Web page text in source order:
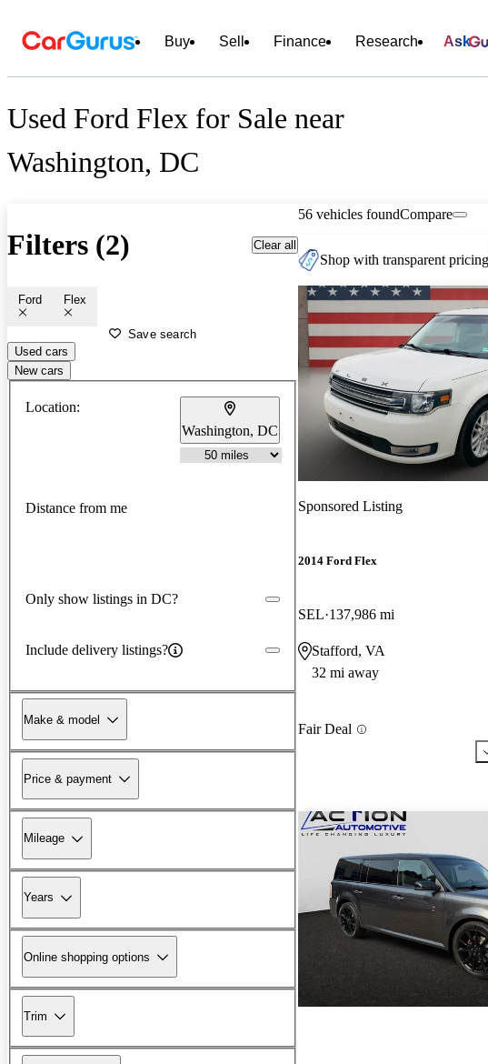
Buy Sell Finance Research Ask
Used Ford Flex for Sale near
Washington, DC
Filters (2) Clear all
Ford Flex
Save search
Used cars
New cars
Location:
Washington, DC
Distance from me
Only show listings in DC?
Include delivery listings?
Make & model
Price & payment
Mileage
Years
Online shopping options
Trim
56 vehicles foundCompare
Shop with transparent
Sponsored Listing
2014 Ford Flex
SEL 137,986 mi
Stafford, VA
32 mi away
Fair Deal